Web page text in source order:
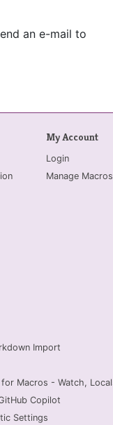
an e-mail to
My Account
Login
Manage Macros
Import
Macros - Watch,
Copilot
Settings